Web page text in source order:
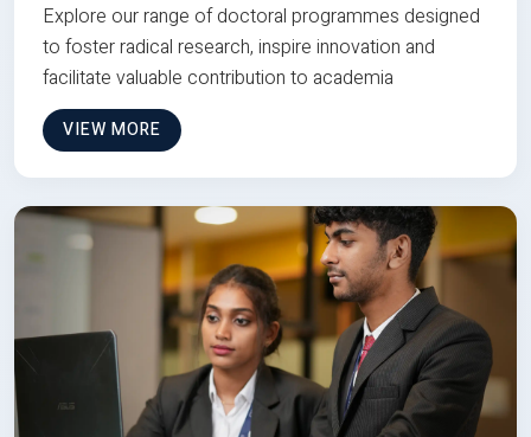
Explore our range of doctoral programmes designed
to foster radical research, inspire innovation and
facilitate valuable contribution to academia
VIEW MORE